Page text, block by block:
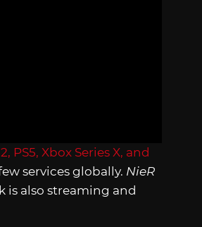
PS5, Xbox Series X, and
services globally. NieR
is also streaming and